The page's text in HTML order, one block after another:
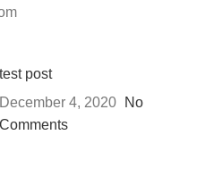
test post
December 4, 2020
No
Comments